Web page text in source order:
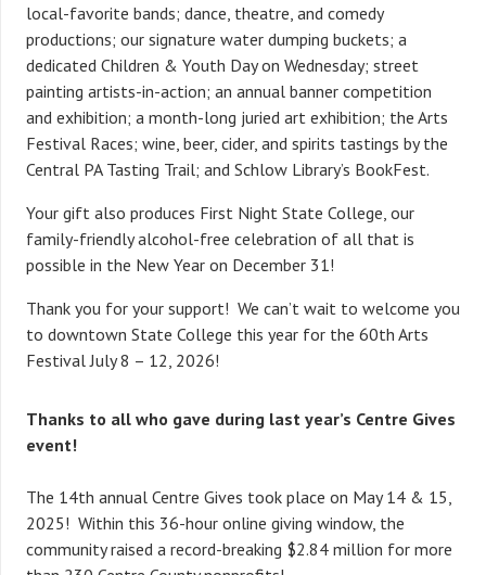
local-favorite bands; dance, theatre, and comedy
productions; our signature water dumping buckets; a
dedicated Children & Youth Day on Wednesday; street
painting artists-in-action; an annual banner competition
and exhibition; a month-long juried art exhibition; the Arts
Festival Races; wine, beer, cider, and spirits tastings by the
Central PA Tasting Trail; and Schlow Library’s BookFest.
Your gift also produces First Night State College, our
family-friendly alcohol-free celebration of all that is
possible in the New Year on December 31!
Thank you for your support! We can’t wait to welcome you
to downtown State College this year for the 60th Arts
Festival July 8 – 12, 2026!
Thanks to all who gave during last year’s Centre Gives
event!
The 14th annual Centre Gives took place on May 14 & 15,
2025! Within this 36-hour online giving window, the
community raised a record-breaking $2.84 million for more